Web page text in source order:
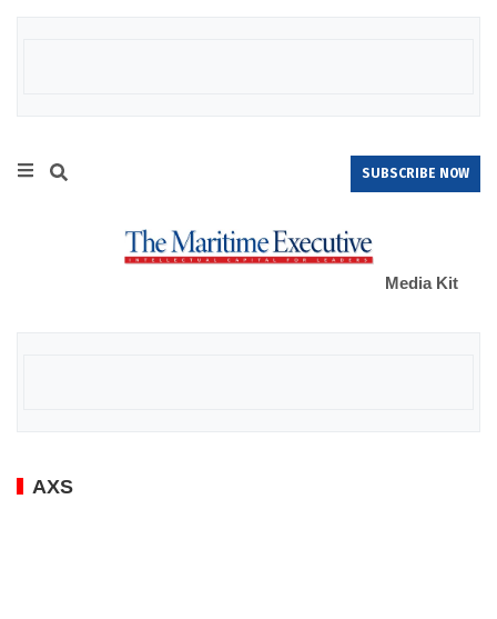
SUBSCRIBE NOW
Media Kit
AXS